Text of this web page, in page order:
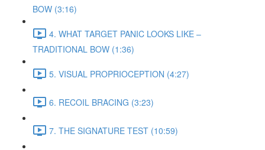
BOW (3:16)
4. WHAT TARGET PANIC LOOKS LIKE –
TRADITIONAL BOW (1:36)
5. VISUAL PROPRIOCEPTION (4:27)
6. RECOIL BRACING (3:23)
7. THE SIGNATURE TEST (10:59)